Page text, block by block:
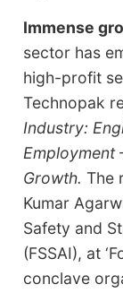
Immense
sector has
high-profit
Technopak
Industry:
Employment
Growth. The
Kumar
Safety and
(FSSAI), at
conclave